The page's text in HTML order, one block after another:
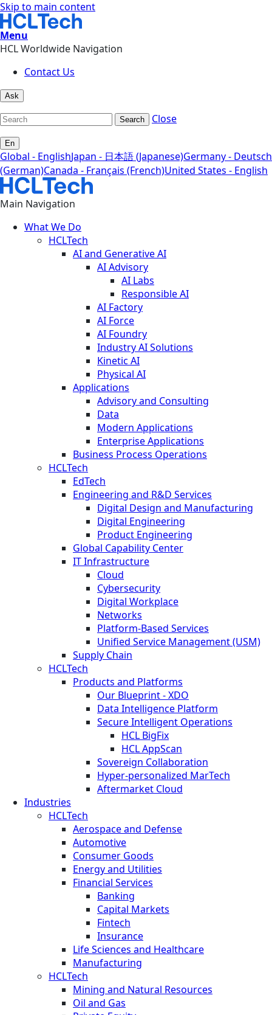
Skip to main content
Menu
HCL Worldwide Navigation
Contact Us
Ask
Search Close
En
Global - EnglishJapan - 日本語 (Japanese)Germany - Deutsch
(German)Canada - Français (French)United States - English
Main Navigation
What We Do
HCLTech
AI and Generative AI
AI Advisory
AI Labs
Responsible AI
AI Factory
AI Force
AI Foundry
Industry AI Solutions
Kinetic AI
Physical AI
Applications
Advisory and Consulting
Data
Modern Applications
Enterprise Applications
Business Process Operations
HCLTech
EdTech
Engineering and R&D Services
Digital Design and Manufacturing
Digital Engineering
Product Engineering
Global Capability Center
IT Infrastructure
Cloud
Cybersecurity
Digital Workplace
Networks
Platform-Based Services
Unified Service Management (USM)
Supply Chain
HCLTech
Products and Platforms
Our Blueprint - XDO
Data Intelligence Platform
Secure Intelligent Operations
HCL BigFix
HCL AppScan
Sovereign Collaboration
Hyper-personalized MarTech
Aftermarket Cloud
Industries
HCLTech
Aerospace and Defense
Automotive
Consumer Goods
Energy and Utilities
Financial Services
Banking
Capital Markets
Fintech
Insurance
Life Sciences and Healthcare
Manufacturing
HCLTech
Mining and Natural Resources
Oil and Gas